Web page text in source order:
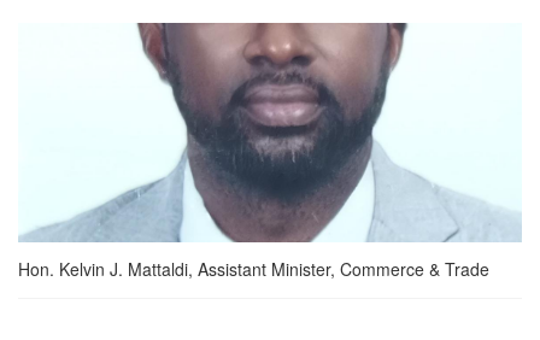
Hon. Kelvin J. Mattaldi, Assistant Minister, Commerce & Trade